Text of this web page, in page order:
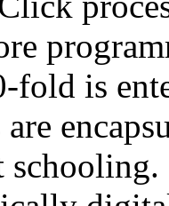
fold is